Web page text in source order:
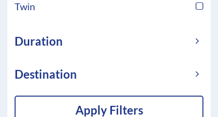
Twin
Duration
Destination
Apply Filters